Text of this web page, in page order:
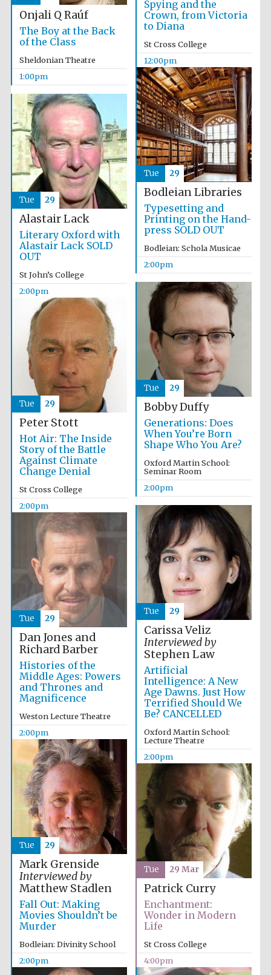
Harris
Manchester
College founded
1893
Magdalen College
founded 1458
Lincoln College
founded 1427
Worcester College
Exeter College:
college home of
the festival.
Founded 1314
New College
Spying and the
Crown, from Victoria
to Diana
St Cross College
12:00pm
Onjali Q Raúf
The Boy at the Back
of the Class
Sheldonian Theatre
1:00pm
Bodleian Libraries
Typesetting and
Printing on the Hand-
press SOLD OUT
Bodleian: Schola Musicae
2:00pm
Tue 29
Alastair Lack
Literary Oxford with
Alastair Lack SOLD
OUT
St John’s College
2:00pm
Tue 29
Bobby Duffy
Generations: Does
When You’re Born
Shape Who You Are?
Oxford Martin School:
Seminar Room
2:00pm
Tue 29
Peter Stott
Hot Air: The Inside
Story of the Battle
Against Climate
Change Denial
St Cross College
2:00pm
Tue 29
Carissa Veliz
Interviewed by
Stephen Law
Artificial
Intelligence: A New
Age Dawns. Just How
Terrified Should We
Be? CANCELLED
Oxford Martin School:
Lecture Theatre
2:00pm
Tue 29
Dan Jones and
Richard Barber
Histories of the
Middle Ages: Powers
and Thrones and
Magnificence
Weston Lecture Theatre
2:00pm
Tue 29
Mark Grenside
Interviewed by
Matthew Stadlen
Fall Out: Making
Movies Shouldn’t be
Murder
Bodleian: Divinity School
2:00pm
Tue 29
Patrick Curry
Enchantment:
Wonder in Modern
Life
St Cross College
4:00pm
Tue 29 Mar